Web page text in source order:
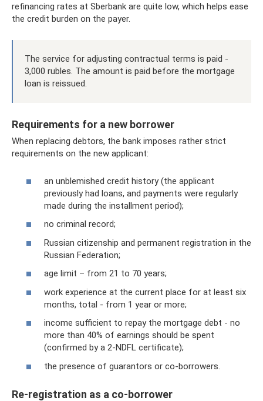
refinancing rates at Sberbank are quite low, which helps ease
the credit burden on the payer.
The service for adjusting contractual terms is paid -
3,000 rubles. The amount is paid before the mortgage
loan is reissued.
Requirements for a new borrower
When replacing debtors, the bank imposes rather strict
requirements on the new applicant:
an unblemished credit history (the applicant
previously had loans, and payments were regularly
made during the installment period);
no criminal record;
Russian citizenship and permanent registration in the
Russian Federation;
age limit – from 21 to 70 years;
work experience at the current place for at least six
months, total - from 1 year or more;
income sufficient to repay the mortgage debt - no
more than 40% of earnings should be spent
(confirmed by a 2-NDFL certificate);
the presence of guarantors or co-borrowers.
Re-registration as a co-borrower